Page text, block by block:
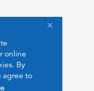
online
By
agree to